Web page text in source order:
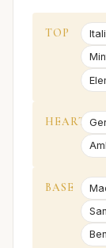
TOP
HEART
BASE